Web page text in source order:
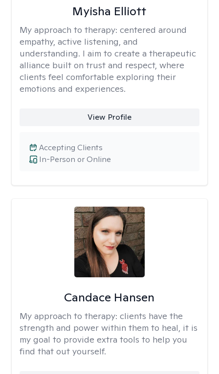
Myisha Elliott
My approach to therapy: centered around
empathy, active listening, and
understanding. I aim to create a therapeutic
alliance built on trust and respect, where
clients feel comfortable exploring their
emotions and experiences.
View Profile
In-Person or Online
Accepting Clients
Candace Hansen
My approach to therapy: clients have the
strength and power within them to heal, it is
my goal to provide extra tools to help you
find that out yourself.